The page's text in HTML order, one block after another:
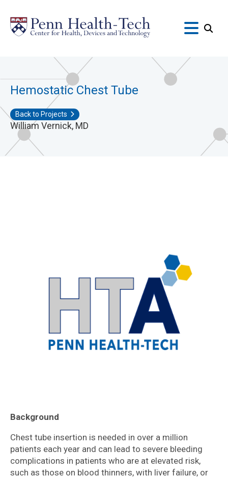
main
content
Hemostatic Chest Tube
Back to Projects
William Vernick, MD
Background
Chest tube insertion is needed in over a million
patients each year and can lead to severe bleeding
complications in patients who are at elevated risk,
such as those on blood thinners, with liver failure, or